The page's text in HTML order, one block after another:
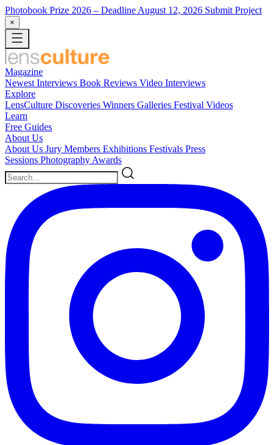
Photobook Prize 2026 – Deadline August 12, 2026 Submit Project
×
Magazine
Newest Interviews Book Reviews Video Interviews
Explore
LensCulture Discoveries Winners Galleries Festival Videos
Learn
Free Guides
About Us
About Us Jury Members Exhibitions Festivals Press
Sessions Photography Awards